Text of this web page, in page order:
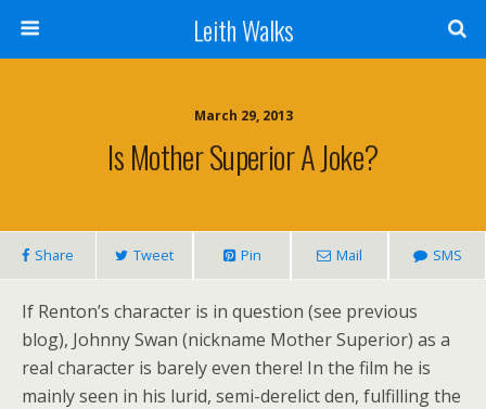
Leith Walks
March 29, 2013
Is Mother Superior A Joke?
Share Tweet Pin Mail SMS
If Renton’s character is in question (see previous
blog), Johnny Swan (nickname Mother Superior) as a
real character is barely even there! In the film he is
mainly seen in his lurid, semi-derelict den, fulfilling the